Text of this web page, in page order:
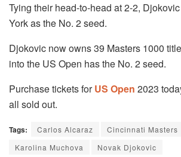
Tying their head-to-head at 2-2,
York as the No. 2 seed.
Djokovic now owns 39 Masters 1000
into the US Open has the No. 2 seed.
Purchase tickets forUS Open 2023
all sold out.
Tags: Carlos Alcaraz Cincinnati Masters
Karolina Muchova
Novak Djokovic